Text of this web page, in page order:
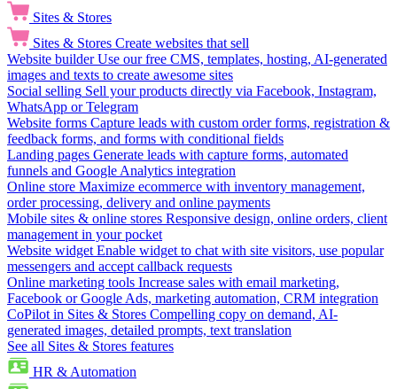
Sites & Stores
Sites & Stores Create websites that sell
Website builder Use our free CMS, templates, hosting, AI-generated
images and texts to create awesome sites
Social selling Sell your products directly via Facebook, Instagram,
WhatsApp or Telegram
Website forms Capture leads with custom order forms, registration &
feedback forms, and forms with conditional fields
Landing pages Generate leads with capture forms, automated
funnels and Google Analytics integration
Online store Maximize ecommerce with inventory management,
order processing, delivery and online payments
Mobile sites & online stores Responsive design, online orders, client
management in your pocket
Website widget Enable widget to chat with site visitors, use popular
messengers and accept callback requests
Online marketing tools Increase sales with email marketing,
Facebook or Google Ads, marketing automation, CRM integration
CoPilot in Sites & Stores Compelling copy on demand, AI-
generated images, detailed prompts, text translation
See all Sites & Stores features
HR & Automation